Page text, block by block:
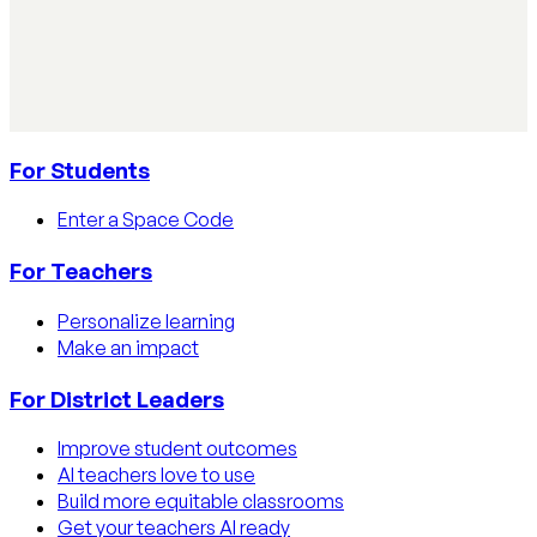
For Students
Enter a Space Code
For Teachers
Personalize learning
Make an impact
For District Leaders
Improve student outcomes
AI teachers love to use
Build more equitable classrooms
Get your teachers AI ready